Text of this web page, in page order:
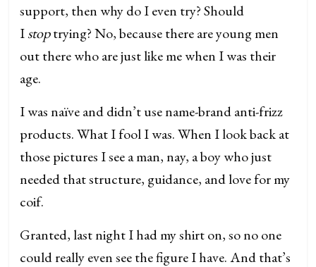
support, then why do I even try? Should
Istoptrying? No, because there are young men
out there who are just like me when I was their
age.
I was naïve and didn’t use name-brand anti-frizz
products. What I fool I was. When I look back at
those pictures I see a man, nay, a boy who just
needed that structure, guidance, and love for my
coif.
Granted, last night I had my shirt on, so no one
could really even see the figure I have. And that’s